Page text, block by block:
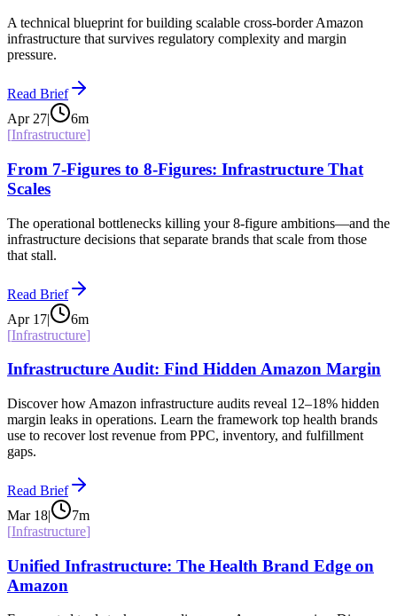
A technical blueprint for building scalable cross-border Amazon
infrastructure that survives regulatory complexity and margin
pressure.
Read Brief
Apr 27| 6m
[Infrastructure]
From 7-Figures to 8-Figures: Infrastructure That
Scales
The operational bottlenecks killing your 8-figure ambitions—and the
infrastructure decisions that separate brands that scale from those
that stall.
Read Brief
Apr 17| 6m
[Infrastructure]
Infrastructure Audit: Find Hidden Amazon Margin
Discover how Amazon infrastructure audits reveal 12–18% hidden
margin leaks in operations. Learn the framework top health brands
use to recover lost revenue from PPC, inventory, and fulfillment
gaps.
Read Brief
Mar 18| 7m
[Infrastructure]
Unified Infrastructure: The Health Brand Edge on
Amazon